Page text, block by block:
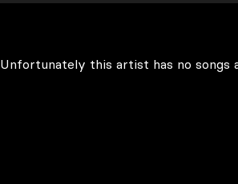
Unfortunately this artist has no songs